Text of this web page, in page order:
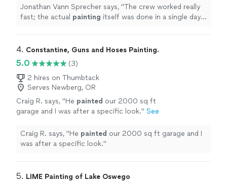
amazing! So happy we found Grayson and
Futura " See more
Jonathan Vann Sprecher says, "The crew worked really
fast; the actual painting itself was done in a single day.
4. Constantine, Guns and Hoses Painting.
5.0
(3)
2 hires on Thumbtack
Serves Newberg, OR
Craig R. says, "He painted our 2000 sq ft
garage and I was after a specific look." See
Craig R. says, "He painted our 2000 sq ft garage and I
was after a specific look."
5. LIME Painting of Lake Oswego